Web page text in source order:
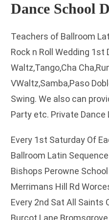
Dance School
Teachers of Ballroom
Rock n Roll Wedding 1st
Waltz,Tango,Cha
VWaltz,Samba,Paso
Swing. We also can
Party etc. Private Dance
Every 1st Saturday Of
Ballroom Latin
Bishops Perowne School
Merrimans Hill Rd
Every 2nd Sat All Saints
Burcot Lane